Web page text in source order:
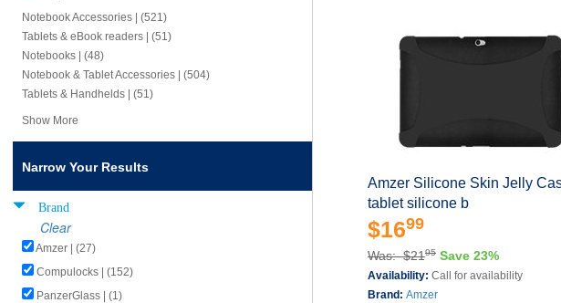
Notebook Accessories | (521)
Tablets & eBook readers | (51)
Notebooks | (48)
Notebook & Tablet Accessories | (504)
Tablets & Handhelds | (51)
Show More
Narrow Your Results
Brand
Clear
Amzer | (27)
Compulocks | (152)
PanzerGlass | (1)
Amzer Silicone Skin Jelly
tablet silicone b
$1699
Was: $2195 Save 23%
Availability: Call for availability
Brand: Amzer